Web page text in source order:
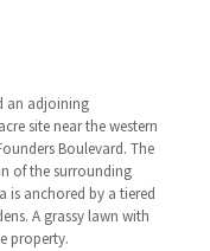
an adjoining
site near the western
Boulevard. The
of the surrounding
is anchored by a tiered
A grassy lawn with
property.